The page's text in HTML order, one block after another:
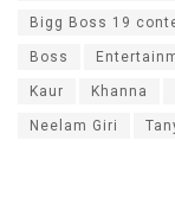
Bigg Boss 19
Boss
Kaur Khanna
Neelam Giri